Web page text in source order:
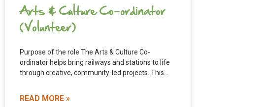
Arts & Culture Co-ordinator
(Volunteer)
Purpose of the role The Arts & Culture Co-
ordinator helps bring railways and stations to life
through creative, community-led projects. This
READ MORE »